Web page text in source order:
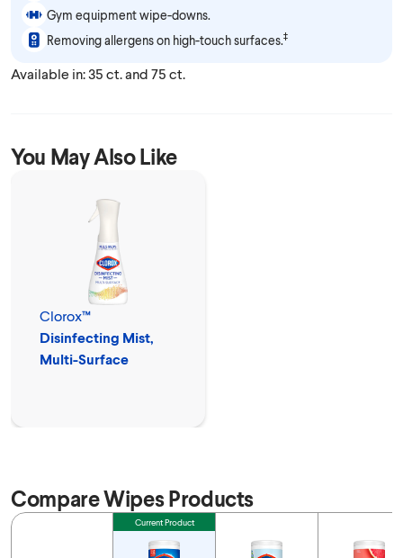
Gym equipment wipe-downs.
Removing allergens on high-touch surfaces.‡
Available in: 35 ct. and 75 ct.
You May Also Like
Clorox™
Disinfecting Mist,
Multi-Surface
Compare Wipes Products
Feature Current Product